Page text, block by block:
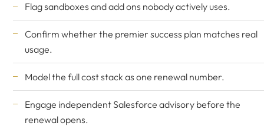
Flag sandboxes and add ons nobody actively uses.
Confirm whether the premier success plan matches real
usage.
Model the full cost stack as one renewal number.
Engage independent Salesforce advisory before the
renewal opens.